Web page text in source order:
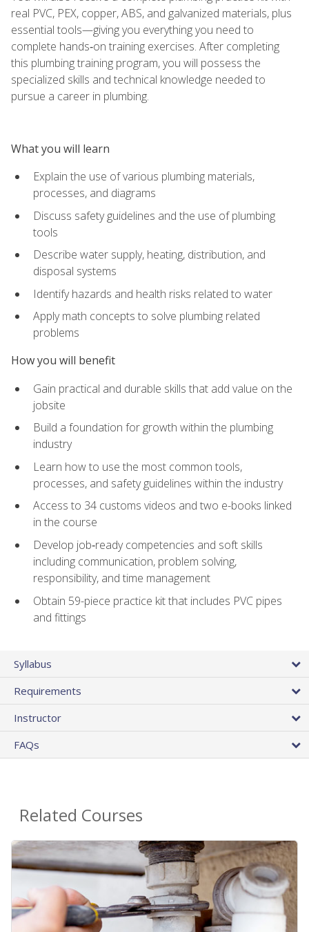
real PVC, PEX, copper, ABS, and galvanized materials, plus
essential tools—giving you everything you need to
complete hands‑on training exercises. After completing
this plumbing training program, you will possess the
specialized skills and technical knowledge needed to
pursue a career in plumbing.
What you will learn
Explain the use of various plumbing materials,
processes, and diagrams
Discuss safety guidelines and the use of plumbing
tools
Describe water supply, heating, distribution, and
disposal systems
Identify hazards and health risks related to water
Apply math concepts to solve plumbing related
problems
How you will benefit
Gain practical and durable skills that add value on the
jobsite
Build a foundation for growth within the plumbing
industry
Learn how to use the most common tools,
processes, and safety guidelines within the industry
Access to 34 customs videos and two e-books linked
in the course
Develop job‑ready competencies and soft skills
including communication, problem solving,
responsibility, and time management
Obtain 59-piece practice kit that includes PVC pipes
and fittings
Syllabus
Requirements
Instructor
FAQs
Related Courses